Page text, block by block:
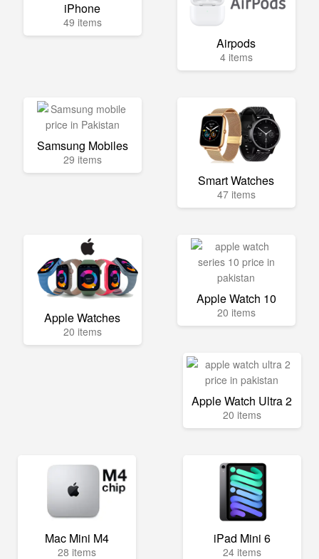
iPhone
49 items
Airpods
4 items
Samsung Mobiles
29 items
Smart Watches
47 items
Apple Watches
20 items
Apple Watch 10
20 items
Apple Watch Ultra 2
20 items
Mac Mini M4
28 items
iPad Mini 6
24 items